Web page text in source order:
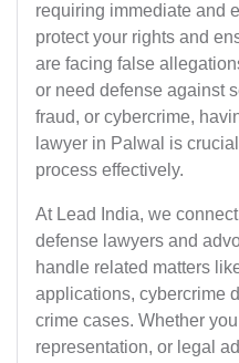
requiring immediate and
protect your rights and
are facing false
or need defense against
fraud, or cybercrime,
lawyer in Palwal is
process effectively.
At Lead India, we
defense lawyers and
handle related matters
applications, cybercrime
crime cases. Whether
representation, or legal